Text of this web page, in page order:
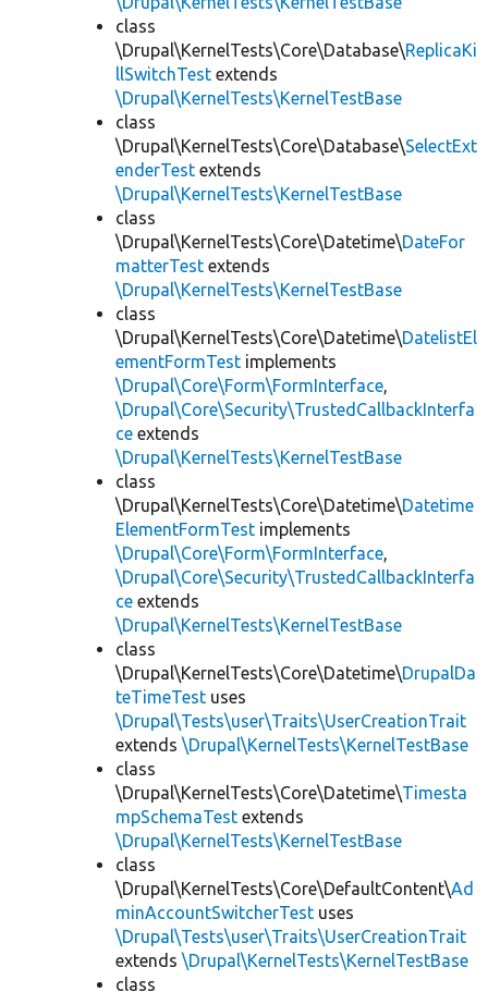
class
\Drupal\KernelTests\Core\Database\ReplicaKi
llSwitchTest extends
\Drupal\KernelTests\KernelTestBase
class
\Drupal\KernelTests\Core\Database\SelectExt
enderTest extends
\Drupal\KernelTests\KernelTestBase
class
\Drupal\KernelTests\Core\Datetime\DateFor
matterTest extends
\Drupal\KernelTests\KernelTestBase
class
\Drupal\KernelTests\Core\Datetime\DatelistEl
ementFormTest implements
\Drupal\Core\Form\FormInterface,
\Drupal\Core\Security\TrustedCallbackInterfa
ce extends
\Drupal\KernelTests\KernelTestBase
class
\Drupal\KernelTests\Core\Datetime\Datetime
ElementFormTest implements
\Drupal\Core\Form\FormInterface,
\Drupal\Core\Security\TrustedCallbackInterfa
ce extends
\Drupal\KernelTests\KernelTestBase
class
\Drupal\KernelTests\Core\Datetime\DrupalDa
teTimeTest uses
\Drupal\Tests\user\Traits\UserCreationTrait
extends \Drupal\KernelTests\KernelTestBase
class
\Drupal\KernelTests\Core\Datetime\Timesta
mpSchemaTest extends
\Drupal\KernelTests\KernelTestBase
class
\Drupal\KernelTests\Core\DefaultContent\Ad
minAccountSwitcherTest uses
\Drupal\Tests\user\Traits\UserCreationTrait
extends \Drupal\KernelTests\KernelTestBase
class